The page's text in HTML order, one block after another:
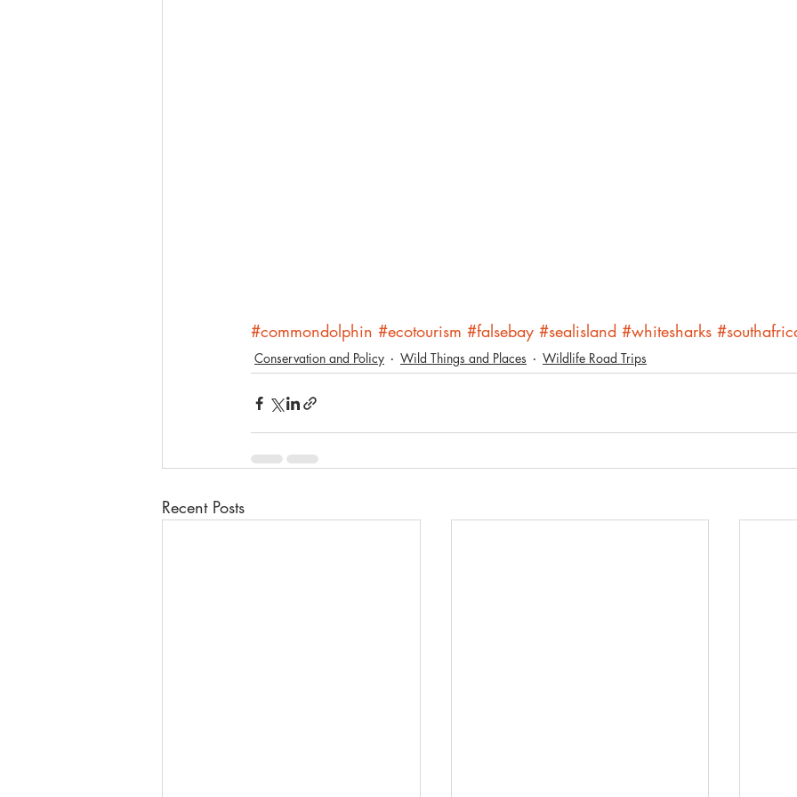
#commondolphin #ecotourism #falsebay #sealisland #whitesharks
Conservation and Policy Wild Things and Places Wildlife Road Trips
Recent Posts